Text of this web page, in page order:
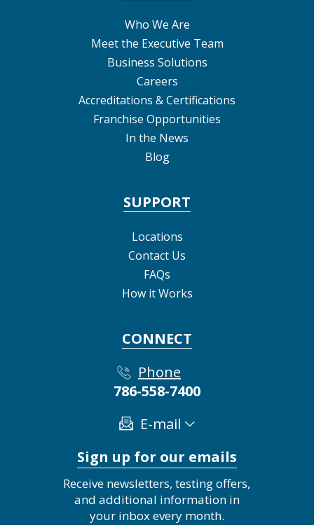
Who We Are
Meet the Executive Team
Business Solutions
Careers
Accreditations & Certifications
Franchise Opportunities
In the News
Blog
SUPPORT
Locations
Contact Us
FAQs
How it Works
CONNECT
Phone
786-558-7400
E-mail
Sign up for our emails
Receive newsletters, testing offers,
and additional information in
your inbox every month.